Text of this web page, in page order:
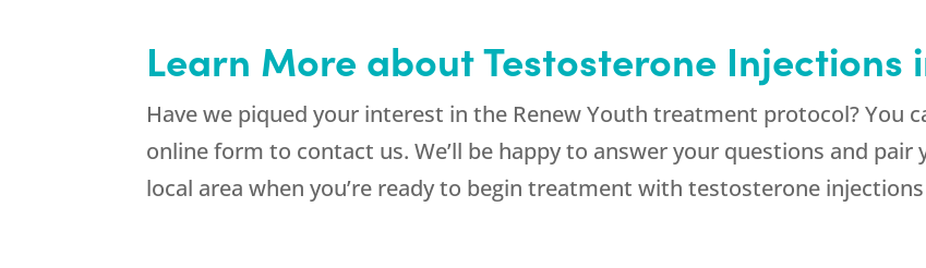
Learn More about Testosterone Injections
Have we piqued your interest in the Renew Youth treatment protocol? You
online form to contact us. We’ll be happy to answer your questions and
local area when you’re ready to begin treatment with testosterone injections